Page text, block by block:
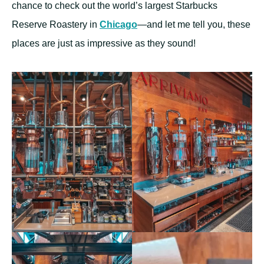
chance to check out the world’s largest Starbucks
Reserve Roastery in Chicago—and let me tell you, these
places are just as impressive as they sound!